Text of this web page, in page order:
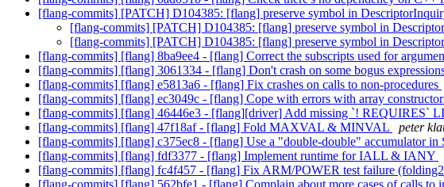
[flang-commits] [PATCH] D104385: [flang] preserve symbol in
[flang-commits] [PATCH] D104385: [flang] preserve symbol in
[flang-commits] [PATCH] D104385: [flang] preserve symbol in
[flang-commits] [flang] 8ba9ee4 - [flang] Correct the subscripts used for
[flang-commits] [flang] 3061334 - [flang] Don't crash on some bogus
[flang-commits] [flang] e5813a6 - [flang] Fix crashes on calls to non-procedures
[flang-commits] [flang] ec3049c - [flang] Cope with errors with array
[flang-commits] [flang] 46446e3 - [flang][driver] Add missing `! REQUIRES`
[flang-commits] [flang] 47f18af - [flang] Fold MAXVAL & MINVAL
peter
[flang-commits] [flang] c375ec8 - [flang] Use a "double-double" accumulator in
[flang-commits] [flang] fdf3377 - [flang] Implement runtime for IALL & IANY
[flang-commits] [flang] fc4f457 - [flang] Fix ARM/POWER test failure